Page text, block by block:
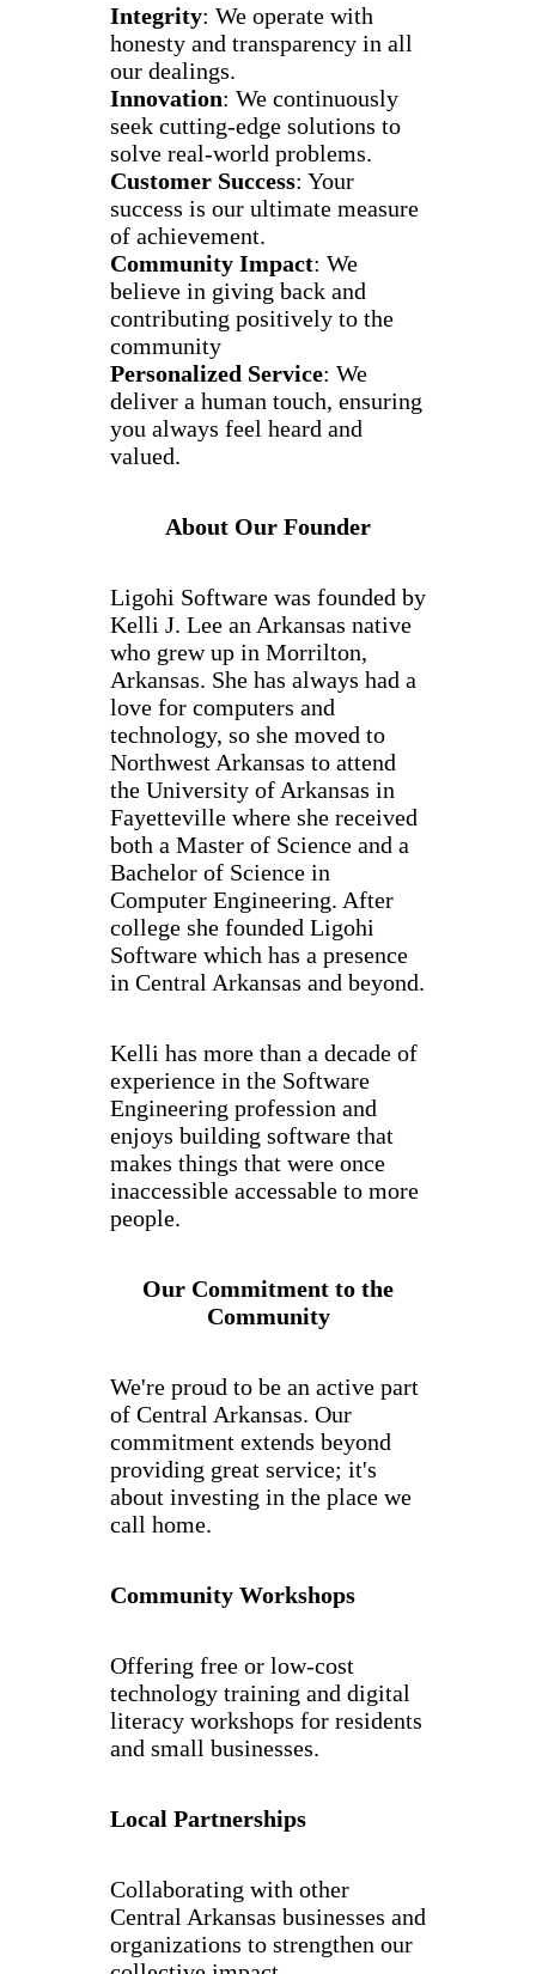
Integrity: We operate with
honesty and transparency in all
our dealings.
Innovation: We continuously
seek cutting-edge solutions to
solve real-world problems.
Customer Success: Your
success is our ultimate measure
of achievement.
Community Impact: We
believe in giving back and
contributing positively to the
community
Personalized Service: We
deliver a human touch, ensuring
you always feel heard and
valued.
About Our Founder
Ligohi Software was founded by
Kelli J. Lee an Arkansas native
who grew up in Morrilton,
Arkansas. She has always had a
love for computers and
technology, so she moved to
Northwest Arkansas to attend
the University of Arkansas in
Fayetteville where she received
both a Master of Science and a
Bachelor of Science in
Computer Engineering. After
college she founded Ligohi
Software which has a presence
in Central Arkansas and beyond.
Kelli has more than a decade of
experience in the Software
Engineering profession and
enjoys building software that
makes things that were once
inaccessible accessable to more
people.
Our Commitment to the
Community
We're proud to be an active part
of Central Arkansas. Our
commitment extends beyond
providing great service; it's
about investing in the place we
call home.
Community Workshops
Offering free or low-cost
technology training and digital
literacy workshops for residents
and small businesses.
Local Partnerships
Collaborating with other
Central Arkansas businesses and
organizations to strengthen our